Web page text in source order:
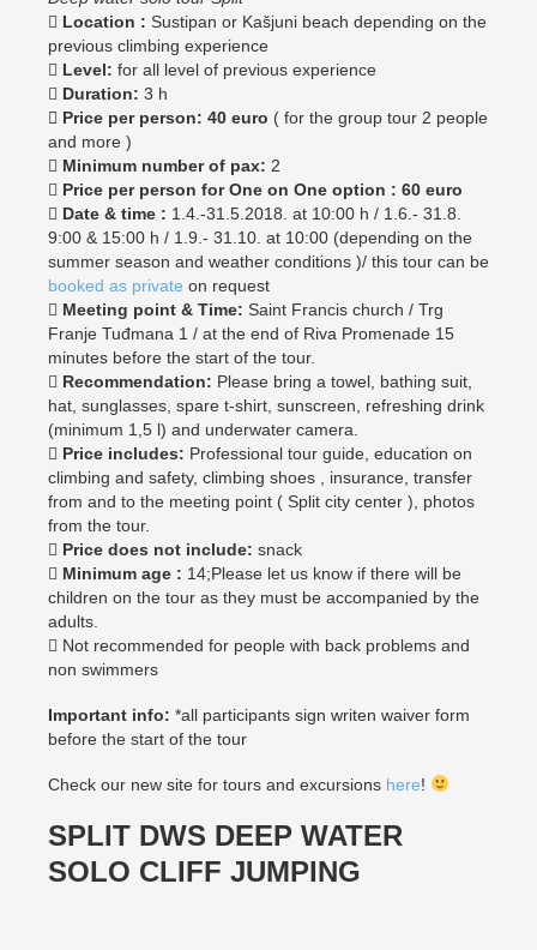
 Location : Sustipan or Kašjuni beach depending on the
previous climbing experience
 Level: for all level of previous experience
 Duration: 3 h
 Price per person: 40 euro ( for the group tour 2 people
and more )
 Minimum number of pax: 2
 Price per person for One on One option : 60 euro
 Date & time : 1.4.-31.5.2018. at 10:00 h / 1.6.- 31.8.
9:00 & 15:00 h / 1.9.- 31.10. at 10:00 (depending on the
summer season and weather conditions )/ this tour can be
booked as private on request
 Meeting point & Time: Saint Francis church / Trg
Franje Tuđmana 1 / at the end of Riva Promenade 15
minutes before the start of the tour.
 Recommendation: Please bring a towel, bathing suit,
hat, sunglasses, spare t-shirt, sunscreen, refreshing drink
(minimum 1,5 l) and underwater camera.
 Price includes: Professional tour guide, education on
climbing and safety, climbing shoes , insurance, transfer
from and to the meeting point ( Split city center ), photos
from the tour.
 Price does not include: snack
 Minimum age : 14;Please let us know if there will be
children on the tour as they must be accompanied by the
adults.
 Not recommended for people with back problems and
non swimmers
Important info: *all participants sign writen waiver form
before the start of the tour
Check our new site for tours and excursions here!
SPLIT DWS DEEP WATER
SOLO CLIFF JUMPING